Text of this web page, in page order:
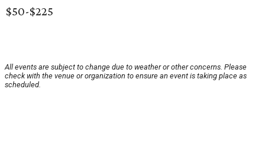
$50-$225
All events are subject to change due to weather or other concerns. Please
check with the venue or organization to ensure an event is taking place as
scheduled.